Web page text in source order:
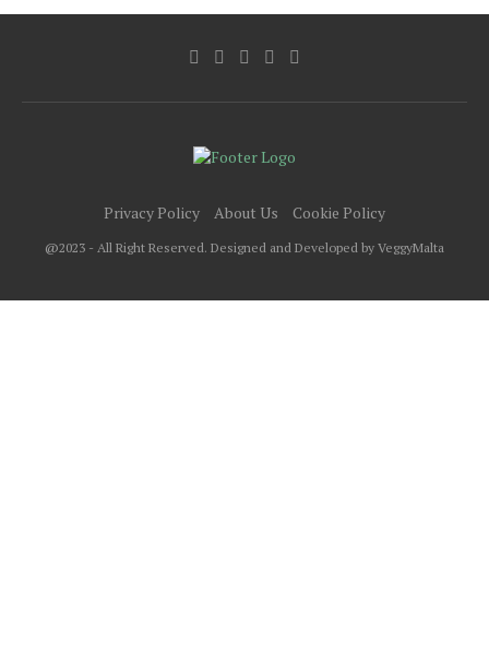
Privacy Policy About Us Cookie Policy
@2023 - All Right Reserved. Designed and Developed by VeggyMalta